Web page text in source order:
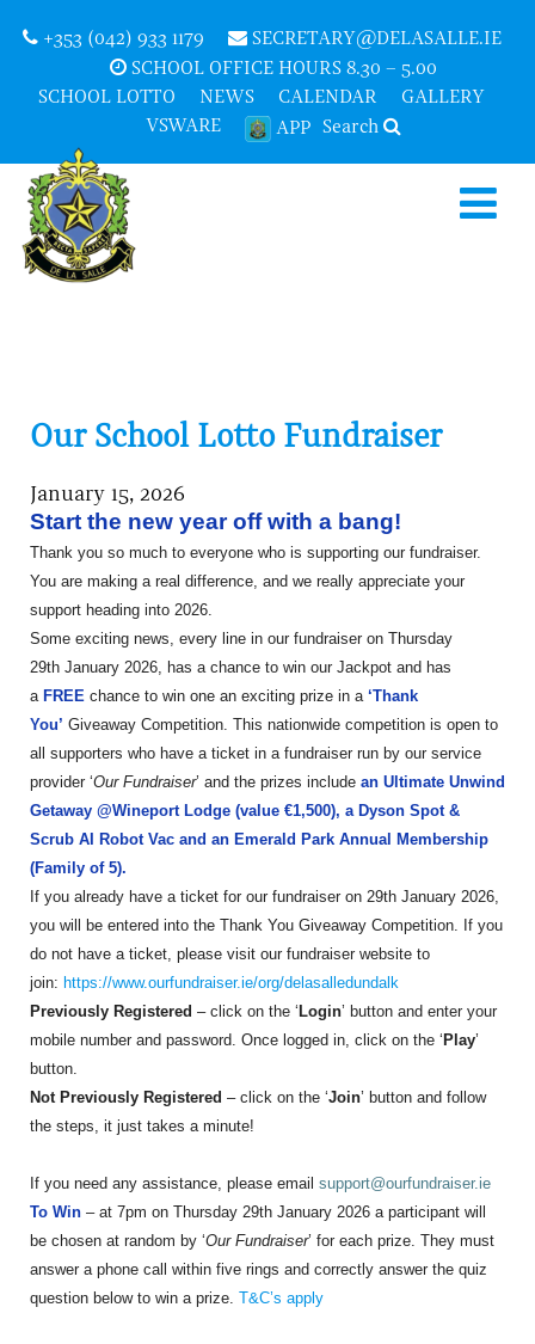
+353 (042) 933 1179
SECRETARY@DELASALLE.IE
SCHOOL OFFICE HOURS 8.30 – 5.00
SCHOOL LOTTO
NEWS CALENDAR
GALLERY
VSWARE
APP Search
Our School Lotto Fundraiser
January 15, 2026
Start the new year off with a bang!
Thank you so much to everyone who is supporting our fundraiser.
You are making a real difference, and we really appreciate your
support heading into 2026.
Some exciting news, every line in our fundraiser on Thursday
29th January 2026, has a chance to win our Jackpot and has
a FREE chance to win one an exciting prize in a ‘Thank
You’ Giveaway Competition. This nationwide competition is open to
all supporters who have a ticket in a fundraiser run by our service
provider ‘Our Fundraiser’ and the prizes include an Ultimate Unwind
Getaway @Wineport Lodge (value €1,500), a Dyson Spot &
Scrub AI Robot Vac and an Emerald Park Annual Membership
(Family of 5).
If you already have a ticket for our fundraiser on 29th January 2026,
you will be entered into the Thank You Giveaway Competition. If you
do not have a ticket, please visit our fundraiser website to
join: https://www.ourfundraiser.ie/org/delasalledundalk
Previously Registered – click on the ‘ Login’ button and enter your
mobile number and password. Once logged in, click on the ‘ Play’
button.
Not Previously Registered – click on the ‘Join’ button and follow
the steps, it just takes a minute!
If you need any assistance, please email support@ourfundraiser.ie
To Win – at 7pm on Thursday 29th January 2026 a participant will
be chosen at random by ‘Our Fundraiser’ for each prize. They must
answer a phone call within five rings and correctly answer the quiz
question below to win a prize. T&C’s apply